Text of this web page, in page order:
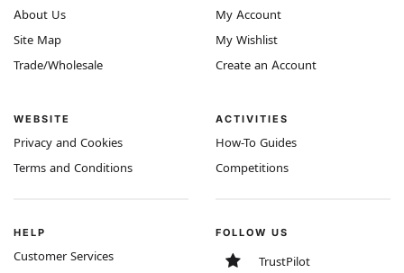
About Us
Site Map
Trade/Wholesale
WEBSITE
Privacy and Cookies
Terms and Conditions
My Account
My Wishlist
Create an Account
ACTIVITIES
How-To Guides
Competitions
HELP
Customer Services
FOLLOW US
TrustPilot